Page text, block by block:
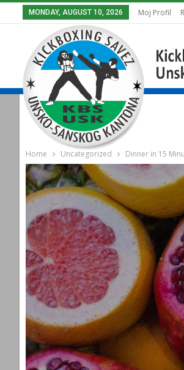
MONDAY, AUGUST 10, 2026 Moj Profil
Home Uncategorized Dinner in 15